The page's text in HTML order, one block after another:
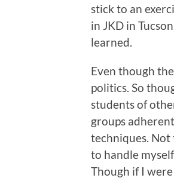
stick to an
in JKD in
learned.
Even though
politics. So
students of
groups
techniques. Not
to handle
Though if I